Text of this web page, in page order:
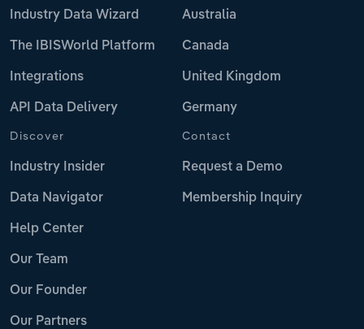
Industry Data Wizard
The IBISWorld Platform
Integrations
API Data Delivery
Australia
Canada
United Kingdom
Germany
Discover
Industry Insider
Data Navigator
Help Center
Our Team
Our Founder
Our Partners
Contact
Request a Demo
Membership Inquiry